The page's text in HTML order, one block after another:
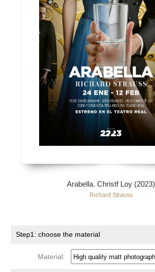
Arabella. Christf Loy (2023)
Richard Strauss
Step1: choose the material
Material: